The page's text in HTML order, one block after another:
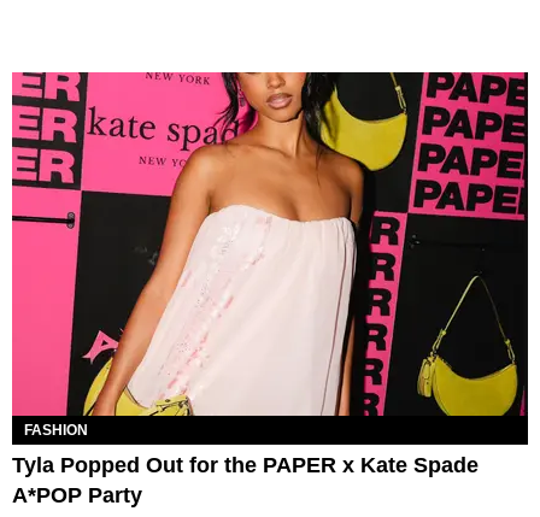
FASHION
Tyla Popped Out for the PAPER x Kate Spade
A*POP Party